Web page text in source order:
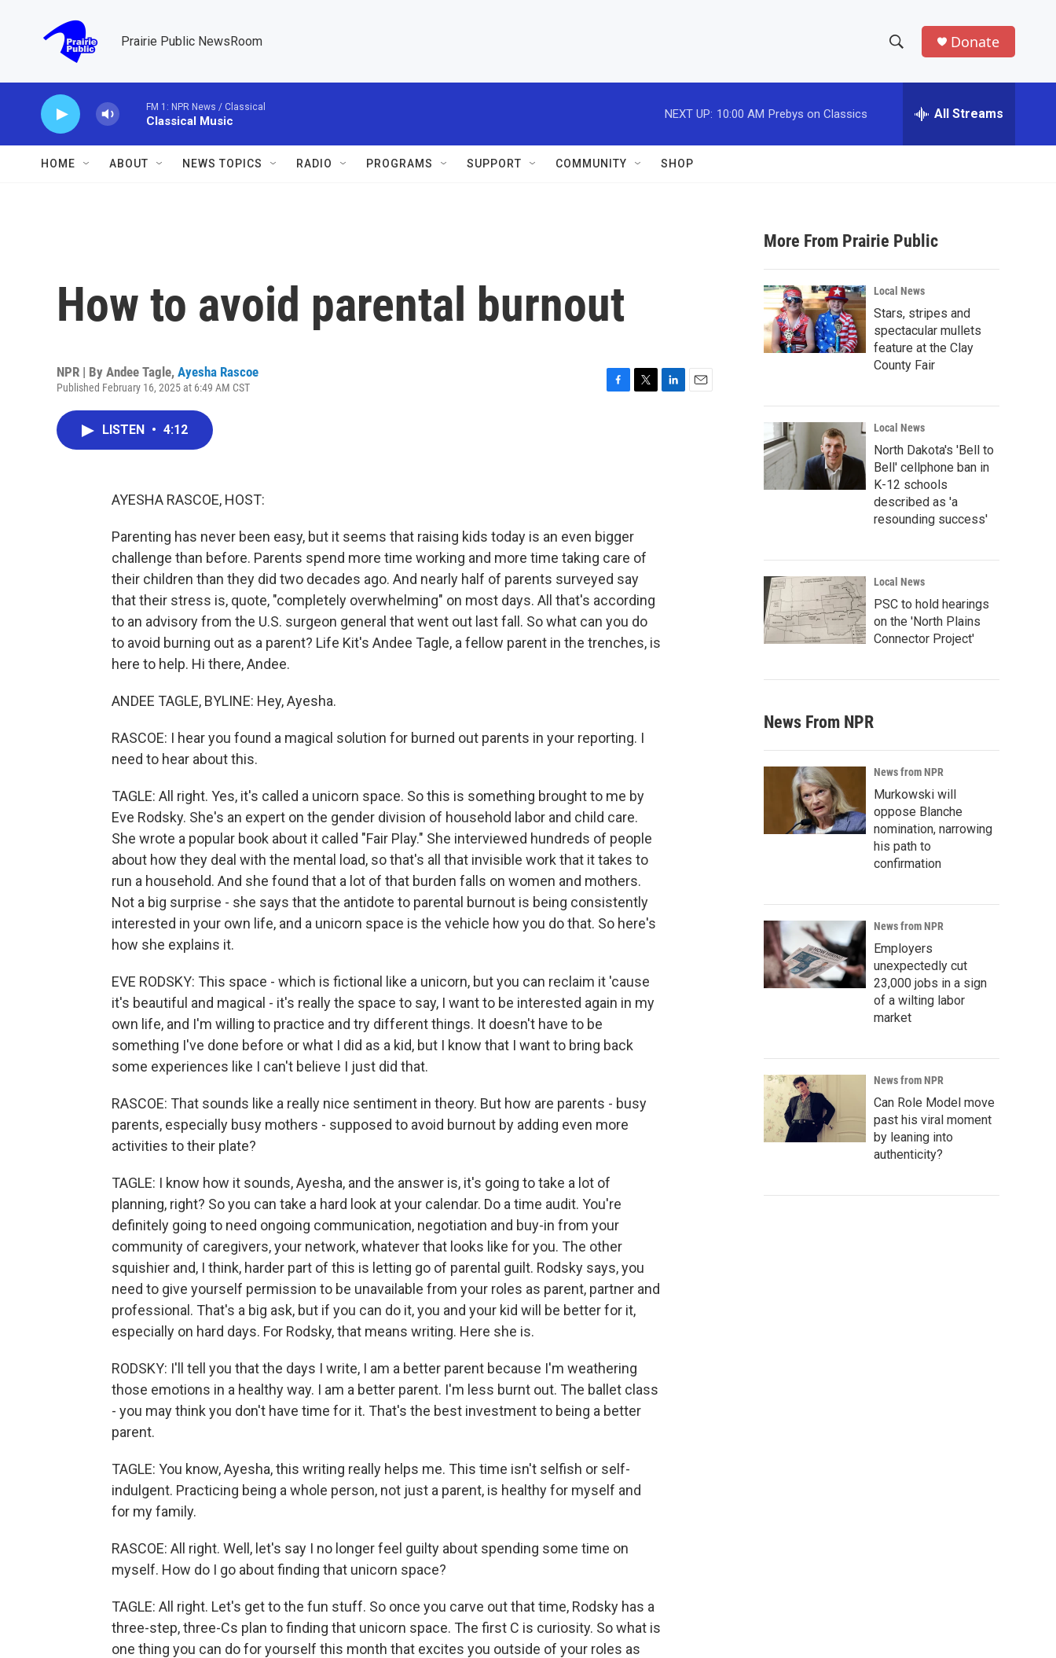
Prairie Public NewsRoom
h
w
a
r
c
h
e
h
Donate
FM 1: NPR News / Classical
Classical Music
NEXT UP: 10:00 AM Prebys on Classics All Streams
HOME ABOUT NEWS TOPICS RADIO PROGRAMS SUPPORT COMMUNITY SHOP
How to avoid parental burnout
NPR | By Andee Tagle, Ayesha Rascoe
Published February 16, 2025 at 6:49 AM CST
LISTEN • 4:12
AYESHA RASCOE, HOST:
Parenting has never been easy, but it seems that raising kids today is an even bigger
challenge than before. Parents spend more time working and more time taking care of
their children than they did two decades ago. And nearly half of parents surveyed say
that their stress is, quote, "completely overwhelming" on most days. All that's according
to an advisory from the U.S. surgeon general that went out last fall. So what can you do
to avoid burning out as a parent? Life Kit's Andee Tagle, a fellow parent in the trenches, is
here to help. Hi there, Andee.
ANDEE TAGLE, BYLINE: Hey, Ayesha.
RASCOE: I hear you found a magical solution for burned out parents in your reporting. I
need to hear about this.
TAGLE: All right. Yes, it's called a unicorn space. So this is something brought to me by
Eve Rodsky. She's an expert on the gender division of household labor and child care.
She wrote a popular book about it called "Fair Play." She interviewed hundreds of people
about how they deal with the mental load, so that's all that invisible work that it takes to
run a household. And she found that a lot of that burden falls on women and mothers.
Not a big surprise - she says that the antidote to parental burnout is being consistently
interested in your own life, and a unicorn space is the vehicle how you do that. So here's
how she explains it.
EVE RODSKY: This space - which is fictional like a unicorn, but you can reclaim it 'cause
it's beautiful and magical - it's really the space to say, I want to be interested again in my
own life, and I'm willing to practice and try different things. It doesn't have to be
something I've done before or what I did as a kid, but I know that I want to bring back
some experiences like I can't believe I just did that.
RASCOE: That sounds like a really nice sentiment in theory. But how are parents - busy
parents, especially busy mothers - supposed to avoid burnout by adding even more
activities to their plate?
TAGLE: I know how it sounds, Ayesha, and the answer is, it's going to take a lot of
planning, right? So you can take a hard look at your calendar. Do a time audit. You're
definitely going to need ongoing communication, negotiation and buy-in from your
community of caregivers, your network, whatever that looks like for you. The other
squishier and, I think, harder part of this is letting go of parental guilt. Rodsky says, you
need to give yourself permission to be unavailable from your roles as parent, partner and
professional. That's a big ask, but if you can do it, you and your kid will be better for it,
especially on hard days. For Rodsky, that means writing. Here she is.
RODSKY: I'll tell you that the days I write, I am a better parent because I'm weathering
those emotions in a healthy way. I am a better parent. I'm less burnt out. The ballet class
- you may think you don't have time for it. That's the best investment to being a better
parent.
TAGLE: You know, Ayesha, this writing really helps me. This time isn't selfish or self-
indulgent. Practicing being a whole person, not just a parent, is healthy for myself and
for my family.
RASCOE: All right. Well, let's say I no longer feel guilty about spending some time on
myself. How do I go about finding that unicorn space?
TAGLE: All right. Let's get to the fun stuff. So once you carve out that time, Rodsky has a
three-step, three-Cs plan to finding that unicorn space. The first C is curiosity. So what is
one thing you can do for yourself this month that excites you outside of your roles as
More From Prairie Public
Local News
Stars, stripes and
spectacular mullets
feature at the Clay
County Fair
Local News
North Dakota's 'Bell to
Bell' cellphone ban in
K-12 schools
described as 'a
resounding success'
Local News
PSC to hold hearings
on the 'North Plains
Connector Project'
News From NPR
News from NPR
Murkowski will
oppose Blanche
nomination, narrowing
his path to
confirmation
News from NPR
Employers
unexpectedly cut
23,000 jobs in a sign
of a wilting labor
market
News from NPR
Can Role Model move
past his viral moment
by leaning into
authenticity?